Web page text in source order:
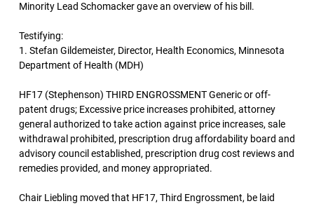
Minority Lead Schomacker gave an overview of his bill.
Testifying:
1. Stefan Gildemeister, Director, Health Economics, Minnesota
Department of Health (MDH)
HF17 (Stephenson) THIRD ENGROSSMENT Generic or off-
patent drugs; Excessive price increases prohibited, attorney
general authorized to take action against price increases, sale
withdrawal prohibited, prescription drug affordability board and
advisory council established, prescription drug cost reviews and
remedies provided, and money appropriated.
Chair Liebling moved that HF17, Third Engrossment, be laid